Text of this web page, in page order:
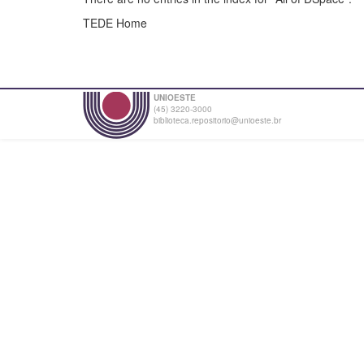
TEDE Home
UNIOESTE
(45) 3220-3000
biblioteca.repositorio@unioeste.br